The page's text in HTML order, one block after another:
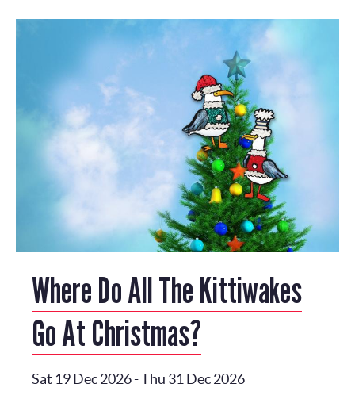
Where Do All The Kittiwakes
Go At Christmas?
Sat 19 Dec 2026-Thu 31 Dec 2026